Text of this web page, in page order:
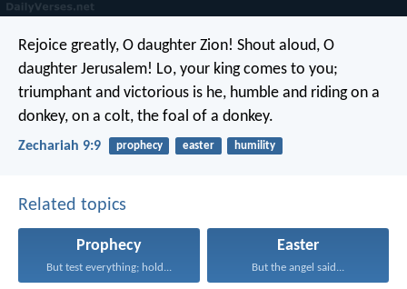
Rejoice greatly, O daughter Zion! Shout aloud, O
daughter Jerusalem! Lo, your king comes to you;
triumphant and victorious is he, humble and riding on a
donkey, on a colt, the foal of a donkey.
Zechariah 9:9 prophecy easter humility
Related topics
Prophecy
But test everything; hold...
Easter
But the angel said...